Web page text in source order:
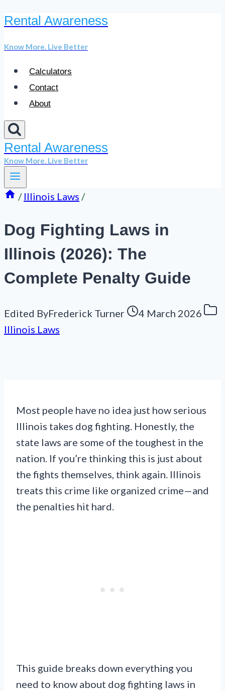
Skip
content
Rental Awareness
Know More. Live Better
Calculators
Contact
About
Rental Awareness
Know More. Live Better
/ Illinois Laws /
Dog Fighting Laws in
Illinois (2026): The
Complete Penalty Guide
Edited ByFrederick Turner
4 March 2026
Illinois Laws
Most people have no idea just how serious
Illinois takes dog fighting. Honestly, the
state laws are some of the toughest in the
nation. If you’re thinking this is just about
the fights themselves, think again. Illinois
treats this crime like organized crime—and
the penalties hit hard.
This guide breaks down everything you
need to know about dog fighting laws in